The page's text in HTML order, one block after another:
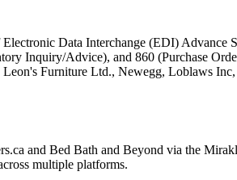
Data Interchange (EDI) Advance
Inquiry/Advice), and 860 (Purchase
Furniture Ltd., Newegg, Loblaws
and Bed Bath and Beyond via the
multiple platforms.